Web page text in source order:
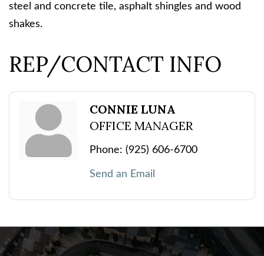
steel and concrete tile, asphalt shingles and wood
shakes.
REP/CONTACT INFO
CONNIE LUNA
OFFICE MANAGER
Phone: (925) 606-6700
Send an Email